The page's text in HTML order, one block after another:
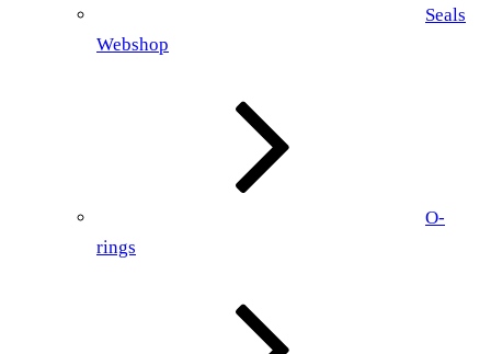
Seals
Webshop
O-
rings